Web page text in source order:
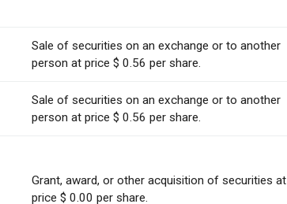
Sale of securities on an exchange or to another
person at price $ 0.56 per share.
Sale of securities on an exchange or to another
person at price $ 0.56 per share.
Grant, award, or other acquisition of securities at
price $ 0.00 per share.